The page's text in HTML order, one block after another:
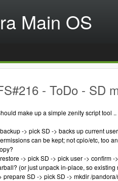
Main OS
- ToDo - SD
make up a simple zenity script tool ..
-> pick SD -> backs up current
can be kept; not cpio/etc, too
-> pick SD -> pick user -> confirm
(or just unpack in-place, so existing
prepare SD -> pick SD -> mkdir /